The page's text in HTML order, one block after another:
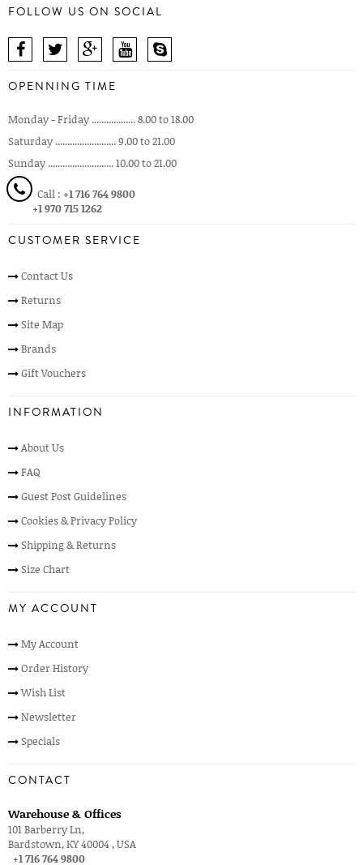
FOLLOW US ON SOCIAL
OPENNING TIME
Monday - Friday .................. 8.00 to 18.00
Saturday ......................... 9.00 to 21.00
Sunday ........................... 10.00 to 21.00
Call : +1 716 764 9800
+1 970 715 1262
CUSTOMER SERVICE
Contact Us
Returns
Site Map
Brands
Gift Vouchers
INFORMATION
About Us
FAQ
Guest Post Guidelines
Cookies & Privacy Policy
Shipping & Returns
Size Chart
MY ACCOUNT
My Account
Order History
Wish List
Newsletter
Specials
CONTACT
Warehouse & Offices
101 Barberry Ln,
Bardstown, KY 40004 , USA
+1 716 764 9800